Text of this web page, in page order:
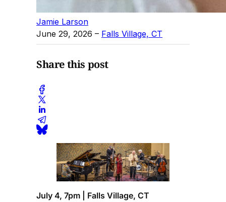
Jamie Larson
June 29, 2026 – Falls Village, CT
Share this post
July 4, 7pm | Falls Village, CT